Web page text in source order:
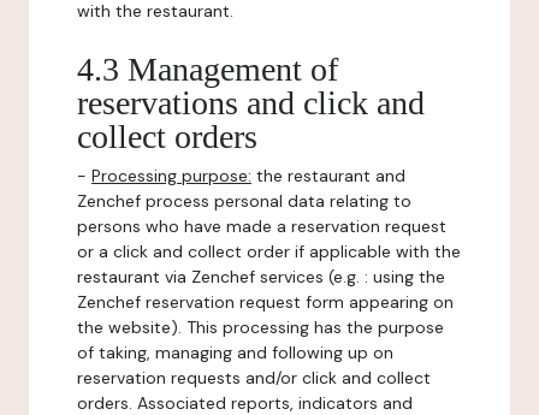
with the restaurant.
4.3 Management of
reservations and click and
collect orders
- Processing purpose: the restaurant and
Zenchef process personal data relating to
persons who have made a reservation request
or a click and collect order if applicable with the
restaurant via Zenchef services (e.g. : using the
Zenchef reservation request form appearing on
the website). This processing has the purpose
of taking, managing and following up on
reservation requests and/or click and collect
orders. Associated reports, indicators and